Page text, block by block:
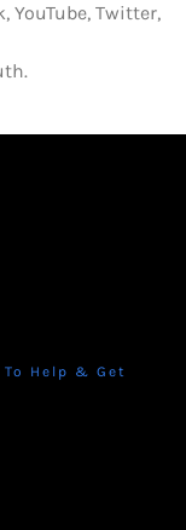
YouTube, Twitter,
Help & Get